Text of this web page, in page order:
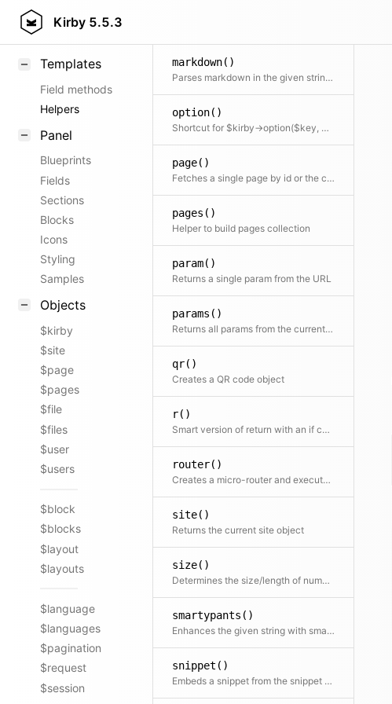
Kirby 5.5.3
KirbyText
Templates
Field methods
Helpers
Panel
Blueprints
Fields
Sections
Blocks
Icons
Styling
Samples
Objects
$kirby
$site
$page
$pages
$file
$files
$user
$users
$block
$blocks
$layout
$layouts
$language
$languages
$pagination
$request
$session
markdown()
Parses markdown in the given string. Shortcut for $kirby->markdown($text)
option()
Shortcut for $kirby->option($key, $default)
page()
Fetches a single page by id or the current page when no id is specified
pages()
Helper to build pages collection
param()
Returns a single param from the URL
params()
Returns all params from the current Url
qr()
Creates a QR code object
r()
Smart version of return with an if condition as first argument
router()
Creates a micro-router and executes the routing action immediately
site()
Returns the current site object
size()
Determines the size/length of numbers, strings, arrays and countable objects
smartypants()
Enhances the given string with smartypants. Shortcut for $kirby->smartypants($text)
snippet()
Embeds a snippet from the snippet folder